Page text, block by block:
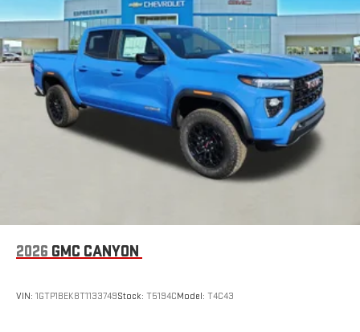
2026 GMC CANYON
VIN: 1GTP1BEK8T1133749Stock: T5194CModel: T4C43